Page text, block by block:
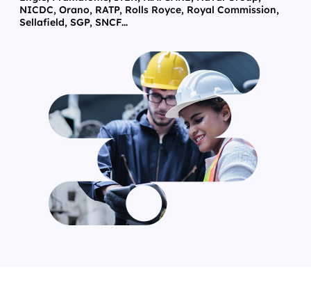
NICDC, Orano, RATP, Rolls Royce, Royal Commission,
Sellafield, SGP, SNCF...